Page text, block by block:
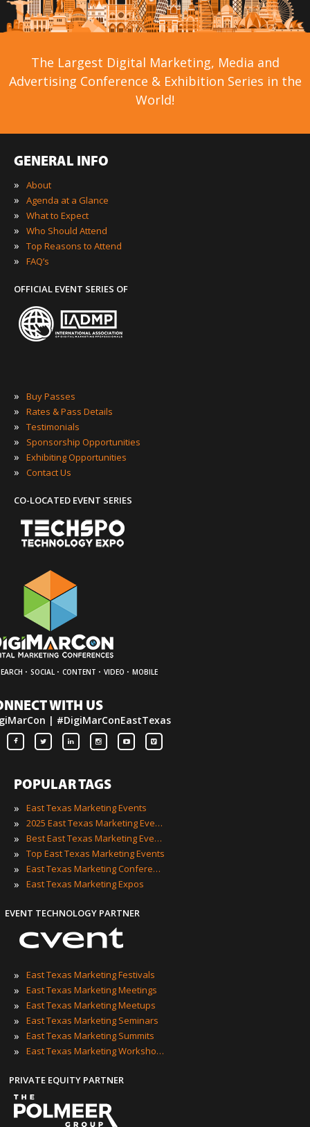
The Largest Digital Marketing, Media and
Advertising Conference & Exhibition Series in the
World!
GENERAL INFO
»
About
» Agenda at a Glance
» What to Expect
» Who Should Attend
» Top Reasons to Attend
» FAQ’s
OFFICIAL EVENT SERIES OF
» Buy Passes
» Rates & Pass Details
» Testimonials
» Sponsorship Opportunities
» Exhibiting Opportunities
» Contact Us
CO-LOCATED EVENT SERIES
· SOCIAL · CONTENT · VIDEO · MOBILE
WITH US
| #DigiMarConEastTexas
POPULAR TAGS
»
East Texas Marketing Events
» 2025 East Texas Marketing Events
» Best East Texas Marketing Events
» Top East Texas Marketing Events
» East Texas Marketing Conferences
» East Texas Marketing Expos
EVENT TECHNOLOGY PARTNER
» East Texas Marketing Festivals
» East Texas Marketing Meetings
» East Texas Marketing Meetups
» East Texas Marketing Seminars
» East Texas Marketing Summits
» East Texas Marketing Workshops
PRIVATE EQUITY PARTNER